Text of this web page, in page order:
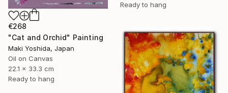
Ready to hang
€268
"Cat and Orchid" Painting
Maki Yoshida, Japan
Oil on Canvas
22.1 x 33.3 cm
Ready to hang